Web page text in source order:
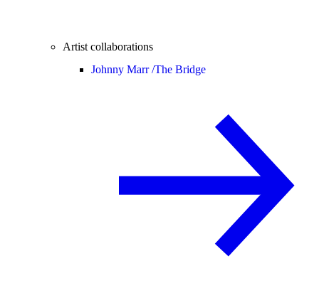
Artist collaborations
Johnny Marr /The Bridge